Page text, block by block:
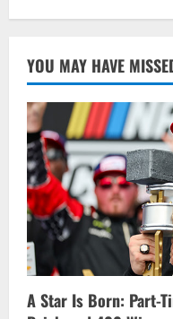
YOU MAY HAVE
A Star Is Born: Part-